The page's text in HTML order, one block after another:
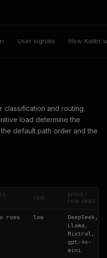
User signals How Kalibr
classification and routing.
load determine the
default path order and the
LOAD
DEFAULT
PATH ORDER
rows low
DeepSeek,
Llama,
Mixtral,
gpt-4o-
mini